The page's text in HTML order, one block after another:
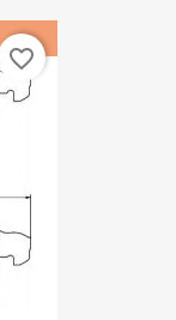
favorite_border